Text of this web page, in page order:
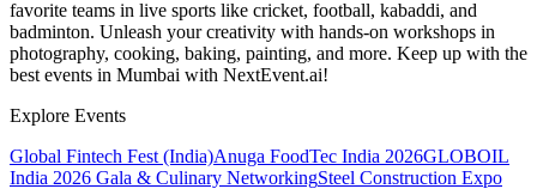
favorite teams in live sports like cricket, football, kabaddi, and
badminton. Unleash your creativity with hands-on workshops in
photography, cooking, baking, painting, and more. Keep up with the
best events in Mumbai with NextEvent.ai!
Explore Events
Global Fintech Fest (India)Anuga FoodTec India 2026GLOBOIL
India 2026 Gala & Culinary NetworkingSteel Construction Expo